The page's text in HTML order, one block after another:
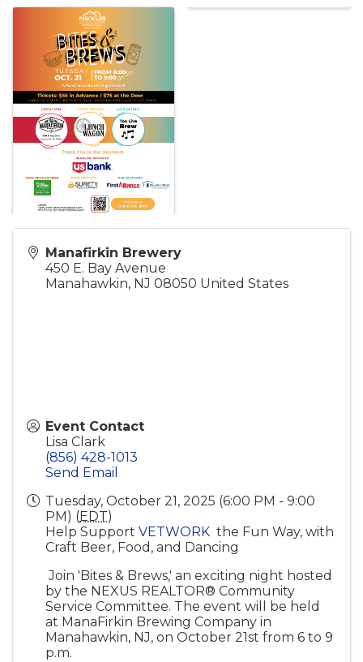
Manafirkin Brewery
450 E. Bay Avenue
Manahawkin, NJ 08050 United States
Event Contact
Lisa Clark
(856) 428-1013
Send Email
Tuesday, October 21, 2025 (6:00 PM - 9:00
PM) (EDT)
Help Support VETWORK the Fun Way, with
Craft Beer, Food, and Dancing
Join 'Bites & Brews,' an exciting night hosted
by the NEXUS REALTOR® Community
Service Committee. The event will be held
at ManaFirkin Brewing Company in
Manahawkin, NJ, on October 21st from 6 to 9
p.m.